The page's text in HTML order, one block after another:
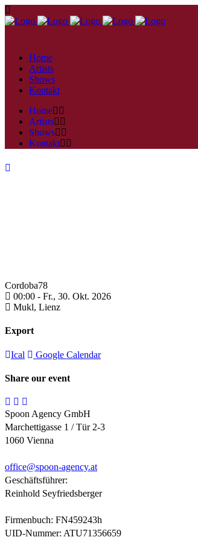
Home
Artists
Shows
Kontakt
Home
Artists
Shows
Kontakt
Cordoba78
00:00 - Fr., 30. Okt. 2026
Mukl, Lienz
Export
Ical Google Calendar
Share our event
Spoon Agency GmbH
Marchettigasse 1 / Tür 2-3
1060 Vienna
office@spoon-agency.at
Geschäftsführer:
Reinhold Seyfriedsberger
Firmenbuch: FN459243h
UID-Nummer: ATU71356659